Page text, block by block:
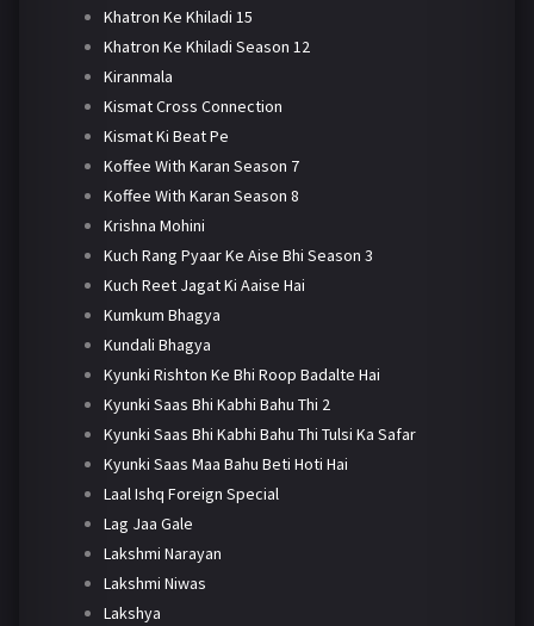
Khatron Ke Khiladi 15
Khatron Ke Khiladi Season 12
Kiranmala
Kismat Cross Connection
Kismat Ki Beat Pe
Koffee With Karan Season 7
Koffee With Karan Season 8
Krishna Mohini
Kuch Rang Pyaar Ke Aise Bhi Season 3
Kuch Reet Jagat Ki Aaise Hai
Kumkum Bhagya
Kundali Bhagya
Kyunki Rishton Ke Bhi Roop Badalte Hai
Kyunki Saas Bhi Kabhi Bahu Thi 2
Kyunki Saas Bhi Kabhi Bahu Thi Tulsi Ka Safar
Kyunki Saas Maa Bahu Beti Hoti Hai
Laal Ishq Foreign Special
Lag Jaa Gale
Lakshmi Narayan
Lakshmi Niwas
Lakshya